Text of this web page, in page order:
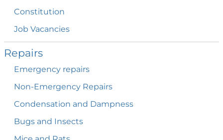
Constitution
Job Vacancies
Repairs
Emergency repairs
Non-Emergency Repairs
Condensation and Dampness
Bugs and Insects